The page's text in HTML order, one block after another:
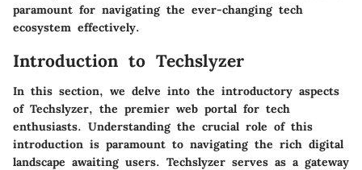
paramount for navigating the ever-changing tech
ecosystem effectively.
Introduction to Techslyzer
In this section, we delve into the introductory aspects
of Techslyzer, the premier web portal for tech
enthusiasts. Understanding the crucial role of this
introduction is paramount to navigating the rich digital
landscape awaiting users. Techslyzer serves as a gateway